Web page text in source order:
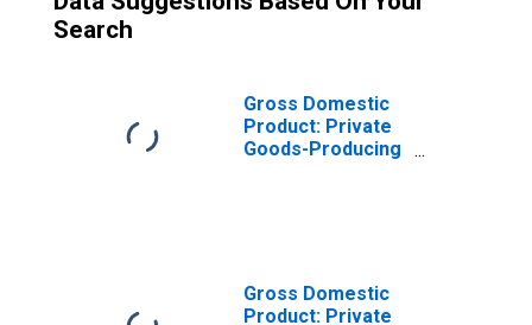
Search
Gross Domestic
Product: Private
Goods-Producing
Gross Domestic
Product: Private